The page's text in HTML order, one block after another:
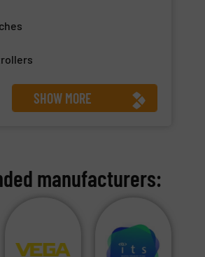
SHOW MORE
manufacturers: